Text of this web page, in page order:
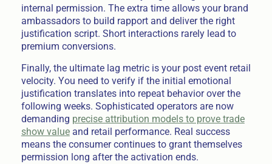
internal permission. The extra time allows your brand
ambassadors to build rapport and deliver the right
justification script. Short interactions rarely lead to
premium conversions.
Finally, the ultimate lag metric is your post event retail
velocity. You need to verify if the initial emotional
justification translates into repeat behavior over the
following weeks. Sophisticated operators are now
demanding precise attribution models to prove trade
show valueand retail performance. Real success
means the consumer continues to grant themselves
permission long after the activation ends.